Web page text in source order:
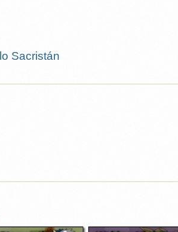
Sacristán